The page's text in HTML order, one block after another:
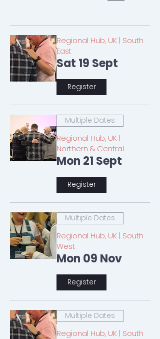
Regional Hub, UK | South
East
Sat 19 Sept
Register
Multiple Dates
Regional Hub, UK |
Northern & Central
Mon 21 Sept
Register
Multiple Dates
Regional Hub, UK | South
West
Mon 09 Nov
Register
Multiple Dates
Regional Hub, UK | South